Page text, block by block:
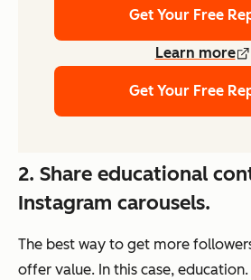
Get Your Free
Learn more
Get Your Free
2. Share educational
Instagram carousels.
The best way to get more
offer value. In this case, education.